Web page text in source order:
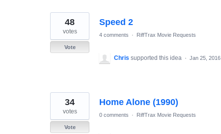
Speed 2
48
votes
Vote
4 comments · RiffTrax Movie Requests
Chris supported this idea · Jan 25, 2016
Home Alone (1990)
34
votes
Vote
0 comments · RiffTrax Movie Requests